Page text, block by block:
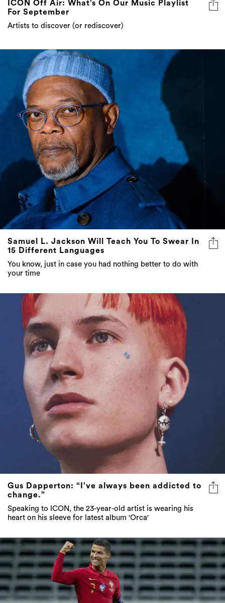
ICON Off Air: What’s On Our Music Playlist
For September
Artists to discover (or rediscover)
Samuel L. Jackson Will Teach You To Swear In
15 Different Languages
You know, just in case you had nothing better to do with
your time
Gus Dapperton: “I’ve always been addicted to
change.”
Speaking to ICON, the 23-year-old artist is wearing his
heart on his sleeve for latest album 'Orca'